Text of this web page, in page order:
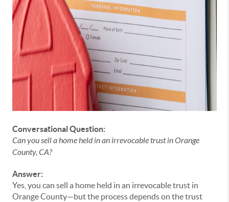
Conversational Question:
Can you sell a home held in an irrevocable trust in Orange
County, CA?
Answer:
Yes, you can sell a home held in an irrevocable trust in
Orange County—but the process depends on the trust